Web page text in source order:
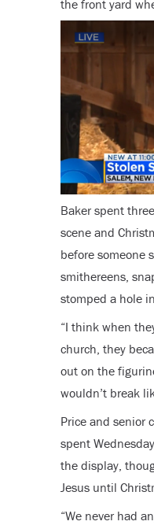
the front yard
Baker spent
scene and
before someone
smithereens,
stomped a hole
“I think when
church, they
out on the
wouldn’t break
Price and senior
spent
the display,
Jesus until
“We never had